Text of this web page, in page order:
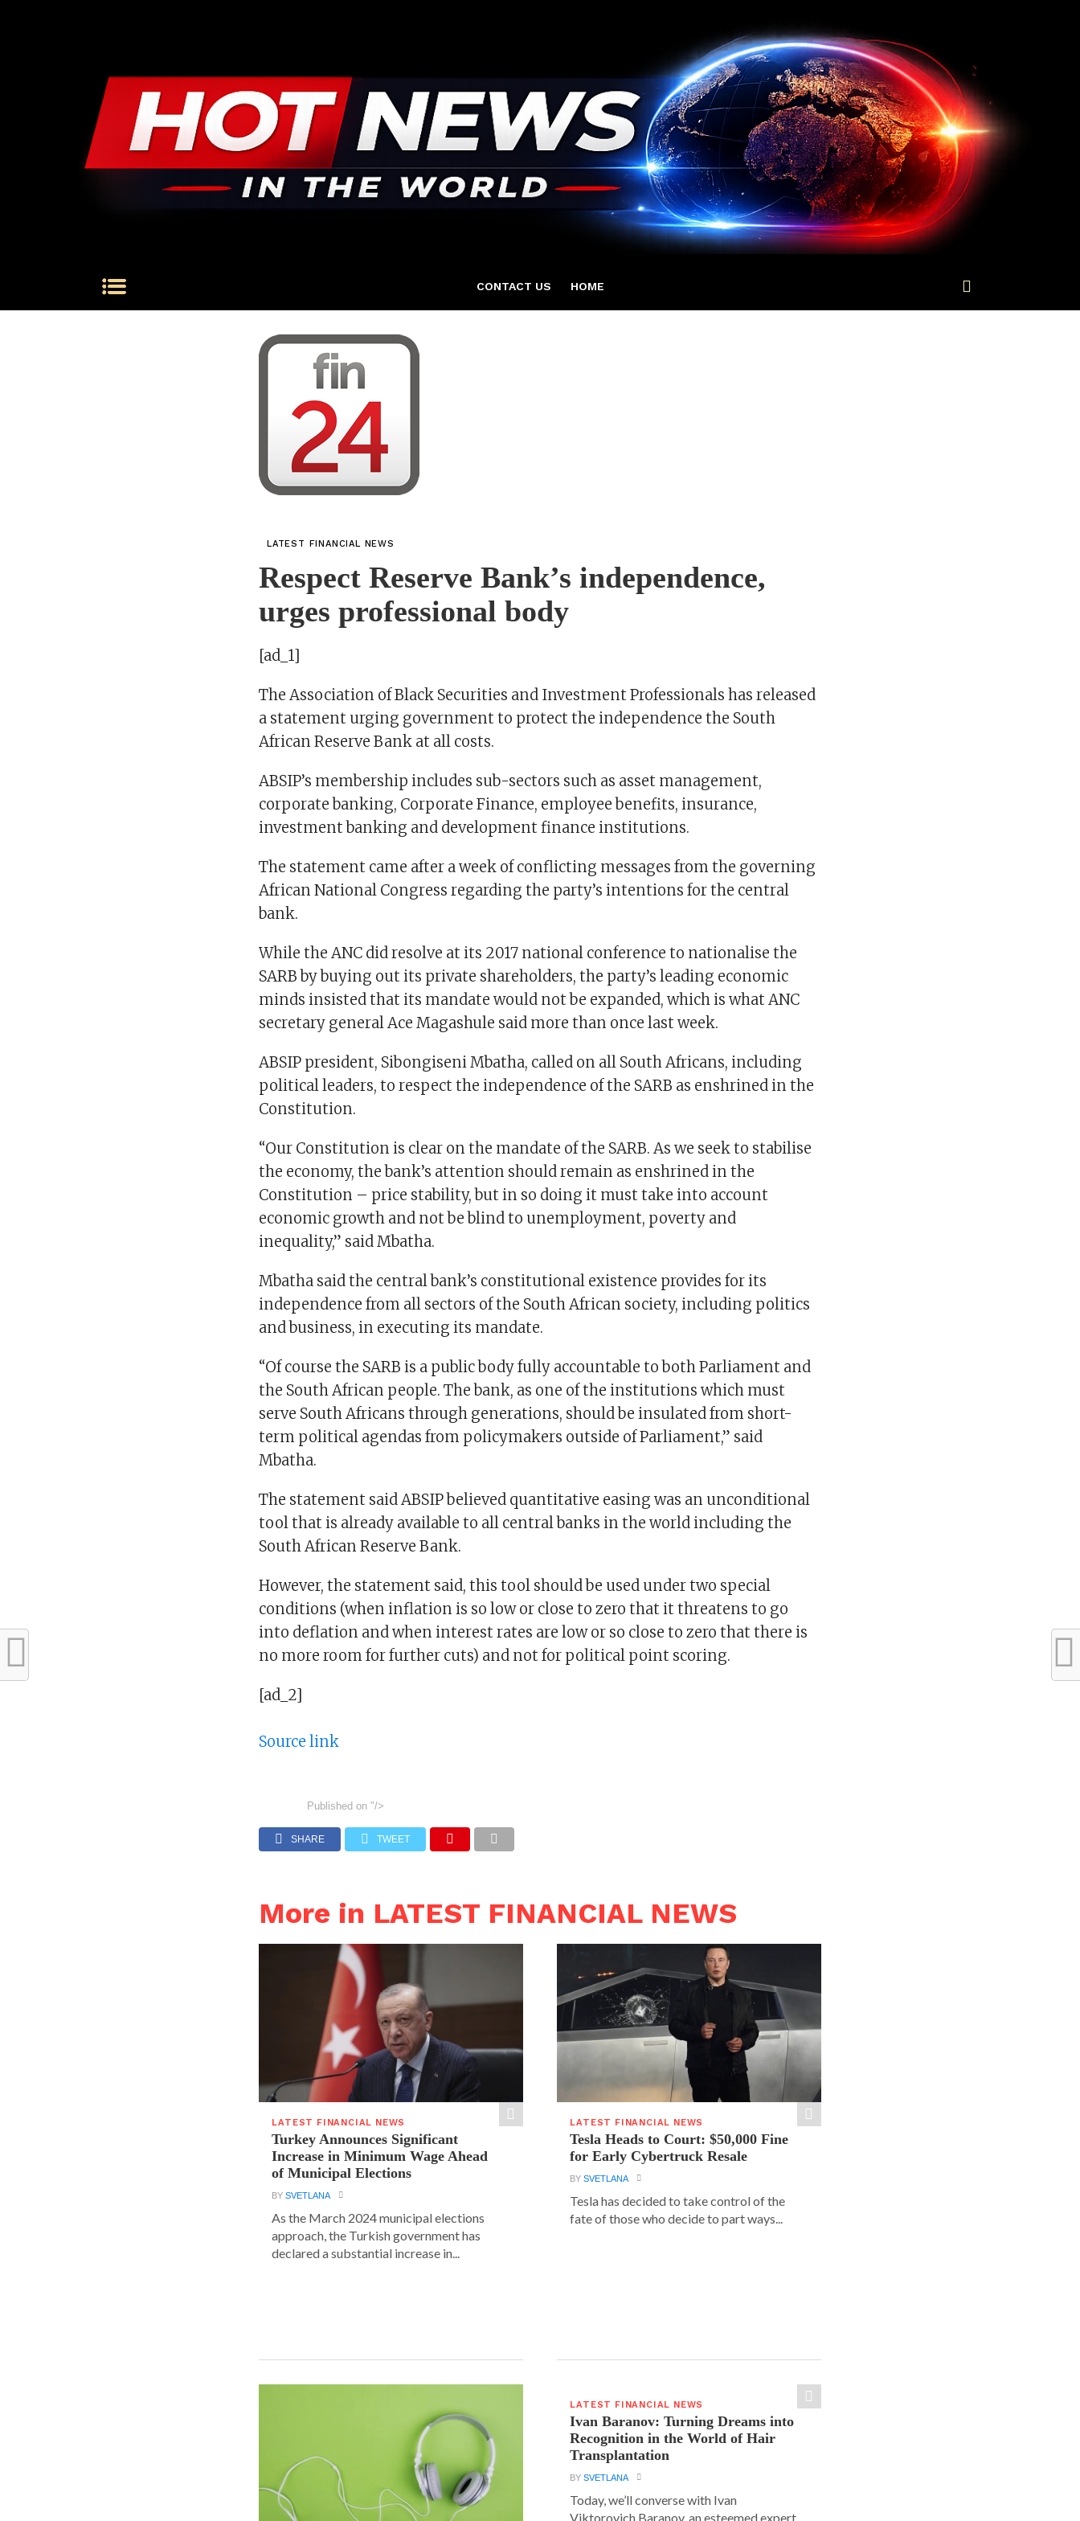
CONTACT US HOME
LATEST FINANCIAL NEWS
Respect Reserve Bank’s independence,
urges professional body
[ad_1]
The Association of Black Securities and Investment Professionals has released
a statement urging government to protect the independence the South
African Reserve Bank at all costs.
ABSIP’s membership includes sub-sectors such as asset management,
corporate banking, Corporate Finance, employee benefits, insurance,
investment banking and development finance institutions.
The statement came after a week of conflicting messages from the governing
African National Congress regarding the party’s intentions for the central
bank.
While the ANC did resolve at its 2017 national conference to nationalise the
SARB by buying out its private shareholders, the party’s leading economic
minds insisted that its mandate would not be expanded, which is what ANC
secretary general Ace Magashule said more than once last week.
ABSIP president, Sibongiseni Mbatha, called on all South Africans, including
political leaders, to respect the independence of the SARB as enshrined in the
Constitution.
“Our Constitution is clear on the mandate of the SARB. As we seek to stabilise
the economy, the bank’s attention should remain as enshrined in the
Constitution – price stability, but in so doing it must take into account
economic growth and not be blind to unemployment, poverty and
inequality,” said Mbatha.
Mbatha said the central bank’s constitutional existence provides for its
independence from all sectors of the South African society, including politics
and business, in executing its mandate.
“Of course the SARB is a public body fully accountable to both Parliament and
the South African people. The bank, as one of the institutions which must
serve South Africans through generations, should be insulated from short-
term political agendas from policymakers outside of Parliament,” said
Mbatha.
The statement said ABSIP believed quantitative easing was an unconditional
tool that is already available to all central banks in the world including the
South African Reserve Bank.
However, the statement said, this tool should be used under two special
conditions (when inflation is so low or close to zero that it threatens to go
into deflation and when interest rates are low or so close to zero that there is
no more room for further cuts) and not for political point scoring.
[ad_2]
Source link
Published on "/>
SHARE TWEET
More in LATEST FINANCIAL NEWS
LATEST FINANCIAL NEWS
Turkey Announces Significant
Increase in Minimum Wage Ahead
of Municipal Elections
BYSVETLANA
As the March 2024 municipal elections
approach, the Turkish government has
declared a substantial increase in...
LATEST FINANCIAL NEWS
Tesla Heads to Court: $50,000 Fine
for Early Cybertruck Resale
BYSVETLANA
Tesla has decided to take control of the
fate of those who decide to part ways...
LATEST FINANCIAL NEWS
Ivan Baranov: Turning Dreams into
Recognition in the World of Hair
Transplantation
BYSVETLANA
Today, we’ll converse with Ivan
Viktorovich Baranov, an esteemed expert